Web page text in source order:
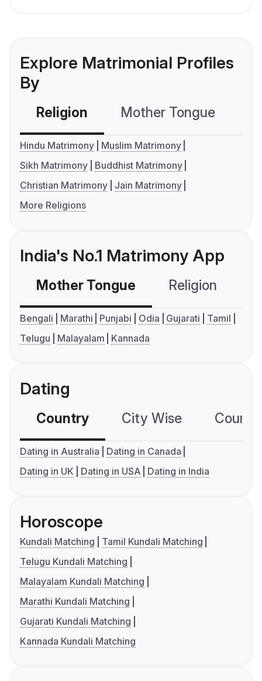
Explore Matrimonial Profiles
By
Religion Mother Tongue
Hindu Matrimony
Muslim Matrimony
Sikh Matrimony
Buddhist Matrimony
Christian Matrimony
Jain Matrimony
More Religions
India's No.1 Matrimony App
Mother Tongue Religion
Bengali Marathi Punjabi Odia Gujarati
Tamil
Telugu
Malayalam Kannada
Dating
Country City Wise
Dating in Australia
Dating in Canada
Dating in UK
Dating in USA Dating in India
Horoscope
Kundali Matching
Tamil Kundali Matching
Telugu Kundali Matching
Malayalam Kundali Matching
Marathi Kundali Matching
Gujarati Kundali Matching
Kannada Kundali Matching